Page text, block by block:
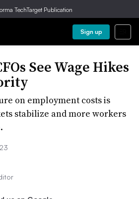
TechTarget Publication
Sign up
See Wage Hikes
on employment costs is
stabilize and more workers